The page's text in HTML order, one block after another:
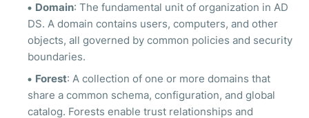
Domain: The fundamental unit of organization in AD
DS. A domain contains users, computers, and other
objects, all governed by common policies and security
boundaries.
Forest: A collection of one or more domains that
share a common schema, configuration, and global
catalog. Forests enable trust relationships and